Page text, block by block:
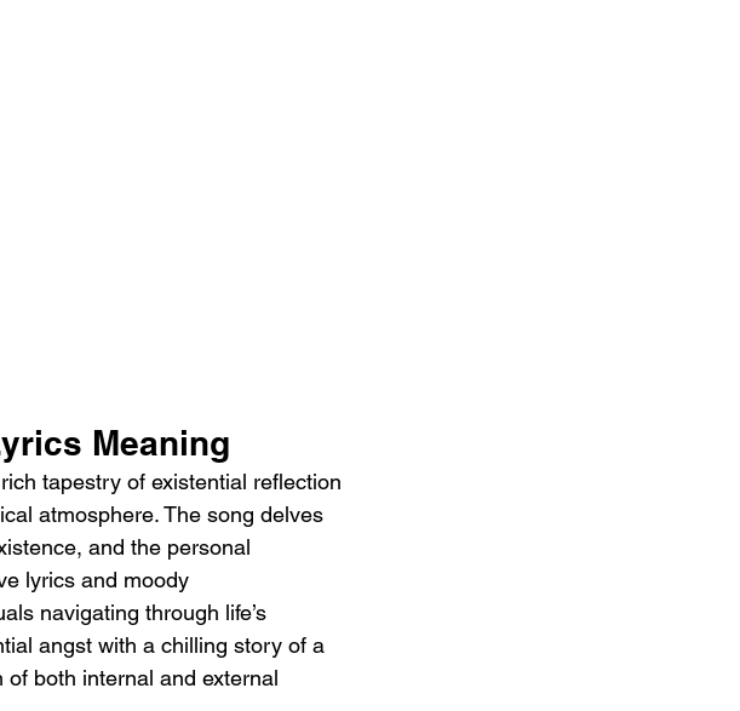
Meaning
tapestry of existential reflection
atmosphere. The song delves
and the personal
lyrics and moody
navigating through life’s
angst with a chilling story of a
both internal and external